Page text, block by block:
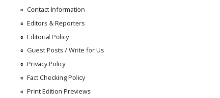
Contact Information
Editors & Reporters
Editorial Policy
Guest Posts / Write for Us
Privacy Policy
Fact Checking Policy
Print Edition Previews